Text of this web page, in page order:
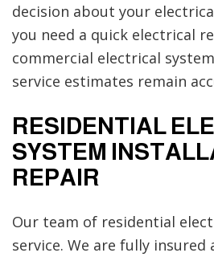
decision about your
you need a quick electrical
commercial electrical
service estimates remain
RESIDENTIAL
SYSTEM
REPAIR
Our team of residential
service. We are fully